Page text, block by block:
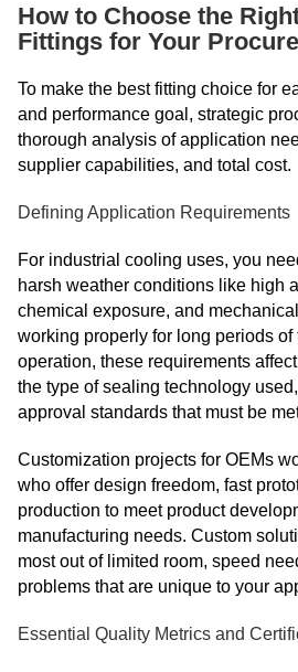
How to Choose the
Fittings for Your
To make the best fitting choice for
and performance goal, strategic
thorough analysis of application
supplier capabilities, and total cost.
Defining Application Requirements
For industrial cooling uses, you
harsh weather conditions like high
chemical exposure, and
working properly for long periods of
operation, these requirements
the type of sealing technology
approval standards that must be
Customization projects for OEMs
who offer design freedom, fast
production to meet product
manufacturing needs. Custom
most out of limited room, speed
problems that are unique to your
Essential Quality Metrics and